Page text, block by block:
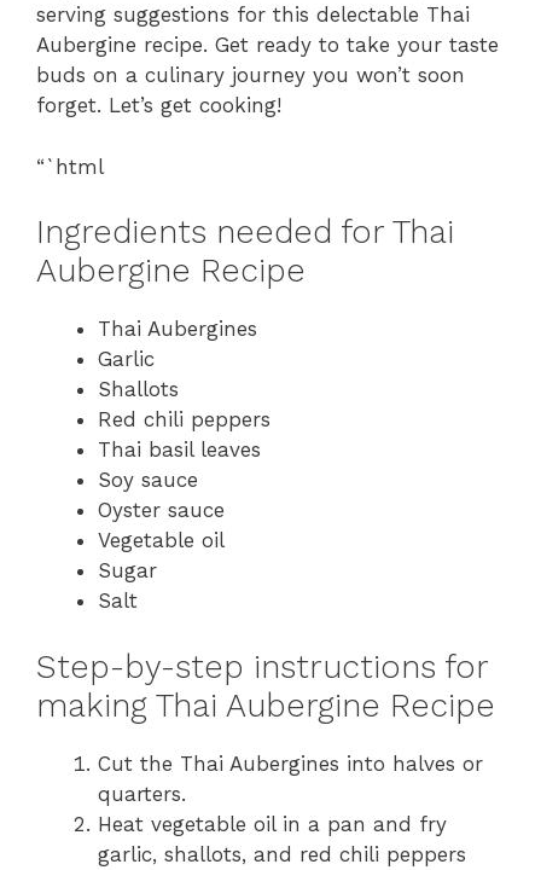
serving suggestions for this delectable Thai
Aubergine recipe. Get ready to take your taste
buds on a culinary journey you won’t soon
forget. Let’s get cooking!
“`html
Ingredients needed for Thai
Aubergine Recipe
Thai Aubergines
Garlic
Shallots
Red chili peppers
Thai basil leaves
Soy sauce
Oyster sauce
Vegetable oil
Sugar
Salt
Step-by-step instructions for
making Thai Aubergine Recipe
Cut the Thai Aubergines into halves or
quarters.
Heat vegetable oil in a pan and fry
garlic, shallots, and red chili peppers